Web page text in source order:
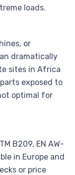
loads.
or
dramatically
sites in Africa
exposed to
optimal for
B209, EN AW-
in Europe and
or price